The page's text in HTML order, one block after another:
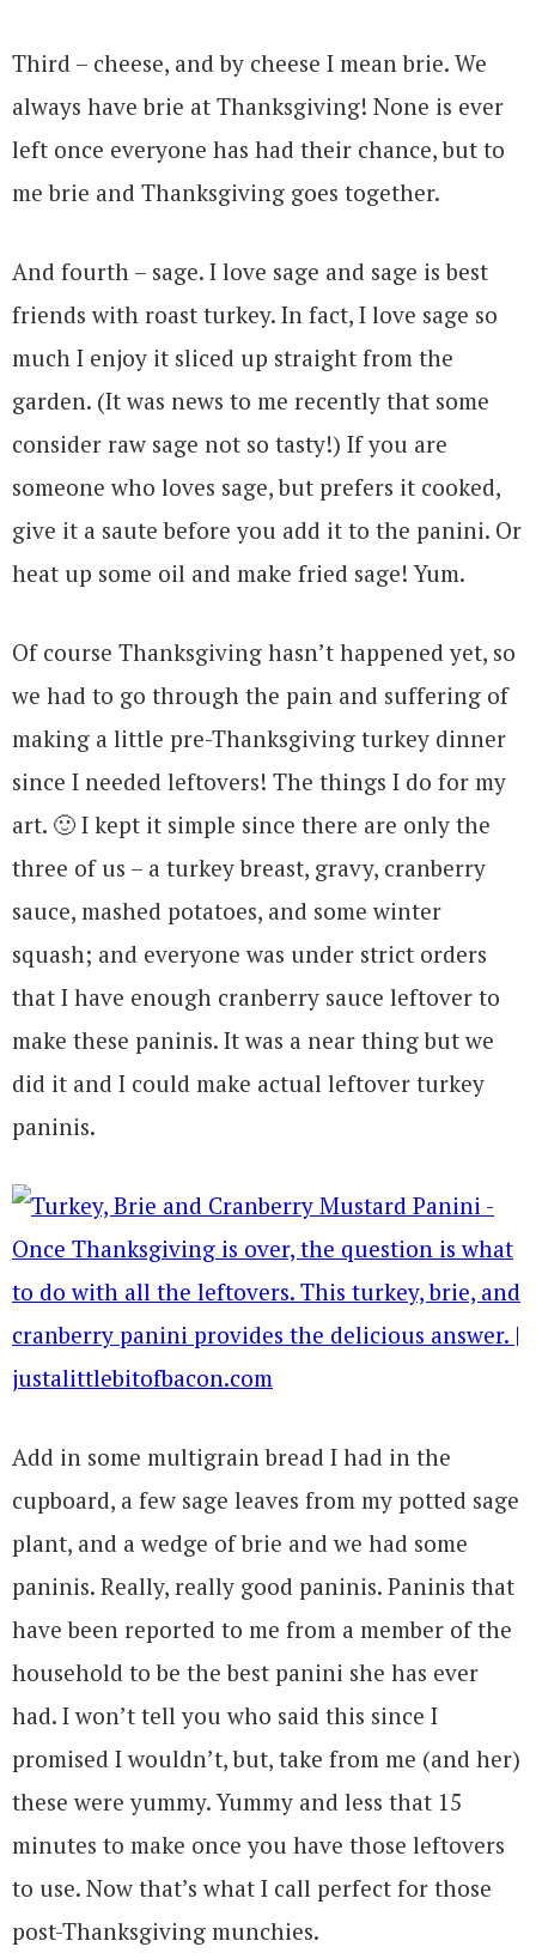
Third – cheese, and by cheese I mean brie. We
always have brie at Thanksgiving! None is ever
left once everyone has had their chance, but to
me brie and Thanksgiving goes together.
And fourth – sage. I love sage and sage is best
friends with roast turkey. In fact, I love sage so
much I enjoy it sliced up straight from the
garden. (It was news to me recently that some
consider raw sage not so tasty!) If you are
someone who loves sage, but prefers it cooked,
give it a saute before you add it to the panini. Or
heat up some oil and make fried sage! Yum.
Of course Thanksgiving hasn’t happened yet, so
we had to go through the pain and suffering of
making a little pre-Thanksgiving turkey dinner
since I needed leftovers! The things I do for my
art. 🙂 I kept it simple since there are only the
three of us – a turkey breast, gravy, cranberry
sauce, mashed potatoes, and some winter
squash; and everyone was under strict orders
that I have enough cranberry sauce leftover to
make these paninis. It was a near thing but we
did it and I could make actual leftover turkey
paninis.
Add in some multigrain bread I had in the
cupboard, a few sage leaves from my potted sage
plant, and a wedge of brie and we had some
paninis. Really, really good paninis. Paninis that
have been reported to me from a member of the
household to be the best panini she has ever
had. I won’t tell you who said this since I
promised I wouldn’t, but, take from me (and her)
these were yummy. Yummy and less that 15
minutes to make once you have those leftovers
to use. Now that’s what I call perfect for those
post-Thanksgiving munchies.